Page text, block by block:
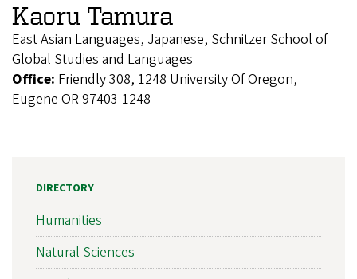
Kaoru Tamura
East Asian Languages, Japanese, Schnitzer School of
Global Studies and Languages
Office: Friendly 308, 1248 University Of Oregon,
Eugene OR 97403-1248
DIRECTORY
Humanities
Natural Sciences